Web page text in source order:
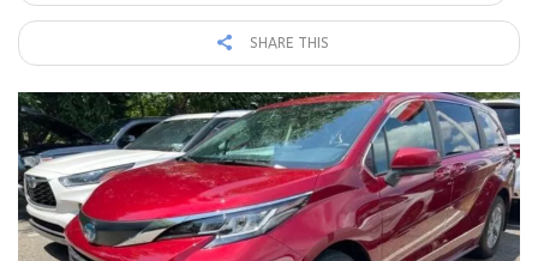
SHARE THIS